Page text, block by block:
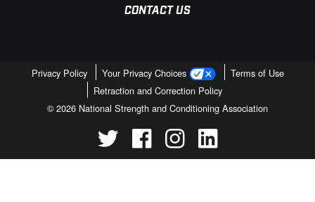
CONTACT US
Privacy Policy Your Privacy Choices
Terms of Use
Retraction and Correction Policy
© 2026 National Strength and Conditioning Association